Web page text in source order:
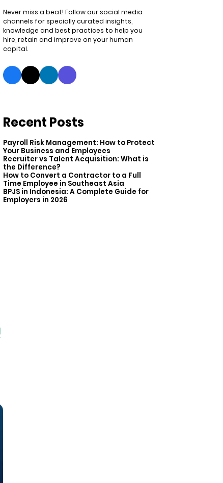
Never miss a beat! Follow our social media
channels for specially curated insights,
knowledge and best practices to help you
hire, retain and improve on your human
capital.
Recent Posts
Payroll Risk Management: How to Protect
Your Business and Employees
Recruiter vs Talent Acquisition: What is
the Difference?
How to Convert a Contractor to a Full
Time Employee in Southeast Asia
BPJS in Indonesia: A Complete Guide for
Employers in 2026